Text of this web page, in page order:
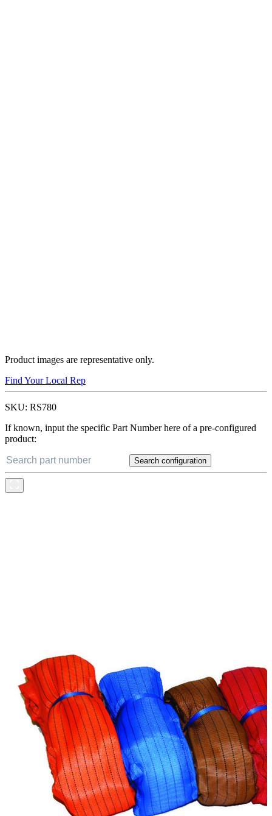
Product images are representative only.
Find Your Local Rep
SKU: RS780
If known, input the specific Part Number here of a pre-configured
product:
Search configuration